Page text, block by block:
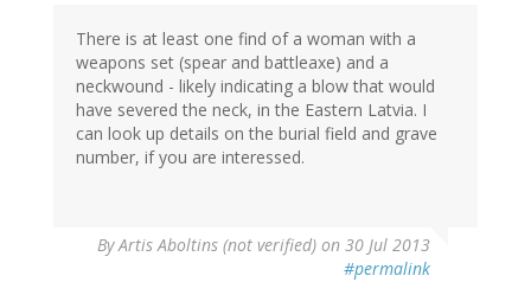
There is at least one find of a woman with a
weapons set (spear and battleaxe) and a
neckwound - likely indicating a blow that would
have severed the neck, in the Eastern Latvia. I
can look up details on the burial field and grave
number, if you are interessed.
ByArtis Aboltins (not verified) on 30 Jul 2013
#permalink